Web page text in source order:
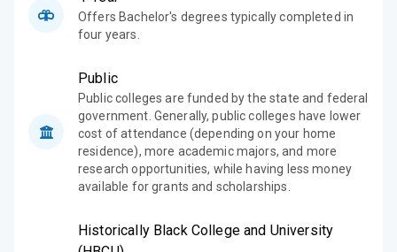
Offers Bachelor's degrees typically completed in
four years.
Public
Public colleges are funded by the state and federal
government. Generally, public colleges have lower
cost of attendance (depending on your home
residence), more academic majors, and more
research opportunities, while having less money
available for grants and scholarships.
Historically Black College and University